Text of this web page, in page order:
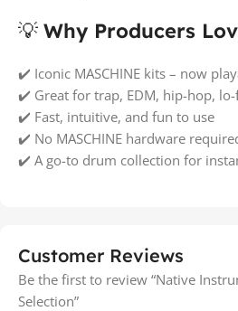
💡 Why Producers
✔️ Iconic MASCHINE kits – now
✔️ Great for trap, EDM, hip-hop,
✔️ Fast, intuitive, and fun to use
✔️ No MASCHINE hardware
✔️ A go-to drum collection for
Customer Reviews
Be the first to review “Native
Selection”